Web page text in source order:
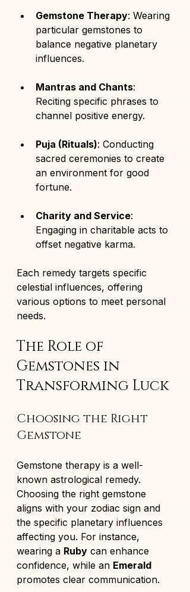
Gemstone Therapy: Wearing
particular gemstones to
balance negative planetary
influences.
Mantras and Chants:
Reciting specific phrases to
channel positive energy.
Puja (Rituals): Conducting
sacred ceremonies to create
an environment for good
fortune.
Charity and Service:
Engaging in charitable acts to
offset negative karma.
Each remedy targets specific
celestial influences, offering
various options to meet personal
needs.
The Role of
Gemstones in
Transforming Luck
Choosing the Right
Gemstone
Gemstone therapy is a well-
known astrological remedy.
Choosing the right gemstone
aligns with your zodiac sign and
the specific planetary influences
affecting you. For instance,
wearing a Ruby can enhance
confidence, while an Emerald
promotes clear communication.